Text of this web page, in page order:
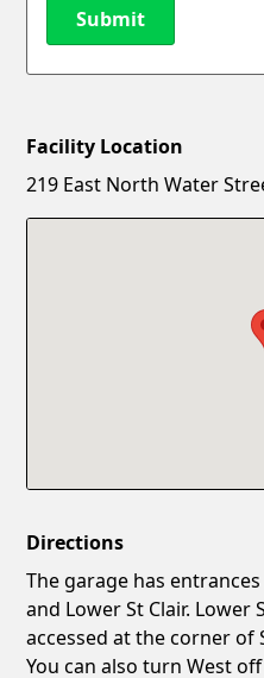
Submit
New Password
Facility Location
219 East North Water
Directions
The garage has
and Lower St Clair. Lower
accessed at the corner of
You can also turn West